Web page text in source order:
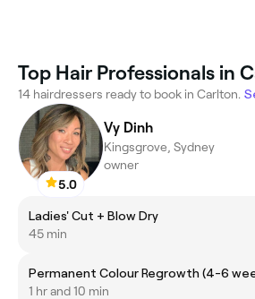
Top Hair Professionals in
14 hairdressers ready to book in Carlton.
5.0
Vy Dinh
Kingsgrove, Sydney
owner
Ladies' Cut + Blow Dry
45 min
Permanent Colour Regrowth (4-6
1 hr and 10 min